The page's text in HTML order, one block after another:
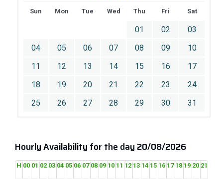
Sun Mon Tue Wed Thu Fri Sat
01 02
03
04
05 06 07 08 09
10
11
12 13 14 15 16
17
18
19 20 21 22 23
24
25
26 27 28 29 30 31
Hourly Availability for the day 20/08/2026
H 00 01 02 03 04 05 06 07 08 09 10 11 12 13 14 15 16 17 18 19 20 21